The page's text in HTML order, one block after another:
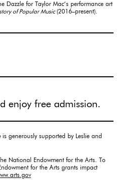
Dazzle for Taylor Mac’s performance art
of Popular Music (2016–present).
enjoy free admission.
is generously supported by Leslie and
National Endowment for the Arts. To
for the Arts grants impact